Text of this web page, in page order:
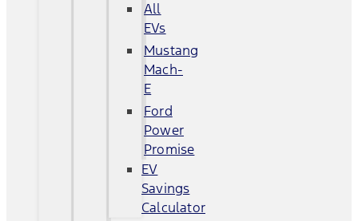
All
EVs
Mustang
Mach-
E
Ford
Power
Promise
EV
Savings
Calculator